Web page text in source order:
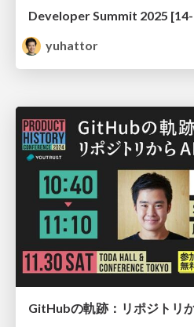
Developer Summit 2025
yuhattor